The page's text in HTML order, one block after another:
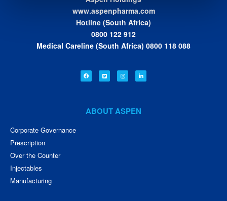
www.aspenpharma.com
Hotline (South Africa)
0800 122 912
Medical Careline (South Africa) 0800 118 088
ABOUT ASPEN
Corporate Governance
Prescription
Over the Counter
Injectables
Manufacturing